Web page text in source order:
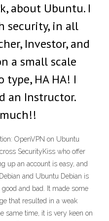
about Ubuntu. I
security, in all
Investor, and
a small scale
HA HA! I
an Instructor.
OpenVPN on Ubuntu
SecurityKiss who offer
up an account is easy, and
and Ubuntu Debian is
and bad. It made some
that resulted in a weak
same time, it is very keen on